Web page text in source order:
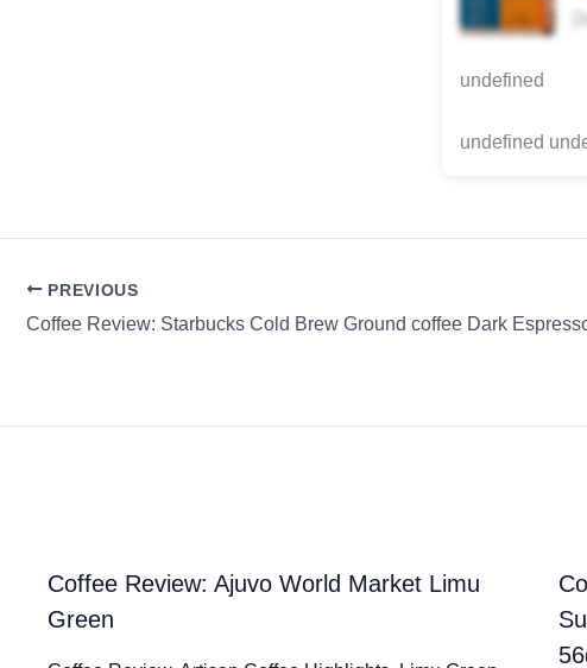
undefined
undefined
PREVIOUS
Coffee Review: Starbucks Cold Brew Ground coffee Dark
Coffee Review: Ajuvo World Market Limu
Green